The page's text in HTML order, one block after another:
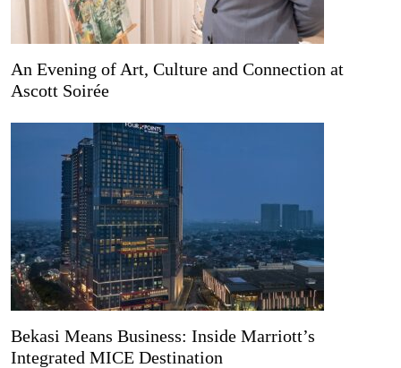
An Evening of Art, Culture and Connection at
Ascott Soirée
Bekasi Means Business: Inside Marriott’s
Integrated MICE Destination